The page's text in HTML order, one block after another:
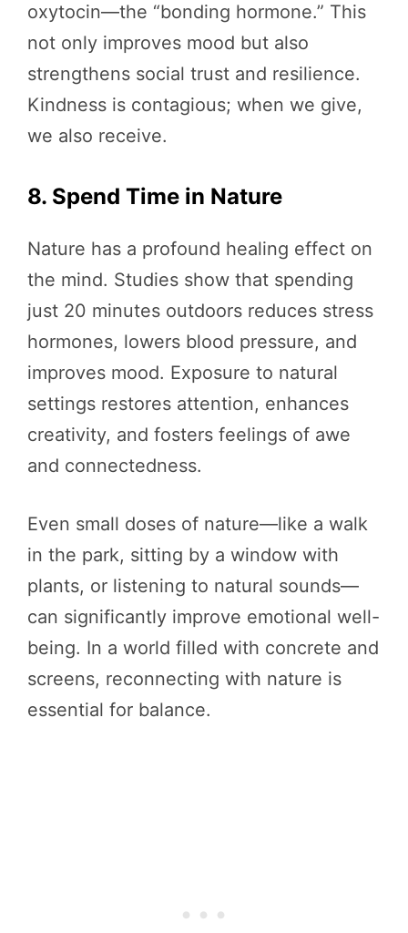
oxytocin—the “bonding hormone.” This
not only improves mood but also
strengthens social trust and resilience.
Kindness is contagious; when we give,
we also receive.
8. Spend Time in Nature
Nature has a profound healing effect on
the mind. Studies show that spending
just 20 minutes outdoors reduces stress
hormones, lowers blood pressure, and
improves mood. Exposure to natural
settings restores attention, enhances
creativity, and fosters feelings of awe
and connectedness.
Even small doses of nature—like a walk
in the park, sitting by a window with
plants, or listening to natural sounds—
can significantly improve emotional well-
being. In a world filled with concrete and
screens, reconnecting with nature is
essential for balance.